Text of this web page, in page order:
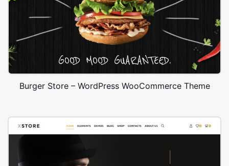
Burger Store – WordPress WooCommerce Theme